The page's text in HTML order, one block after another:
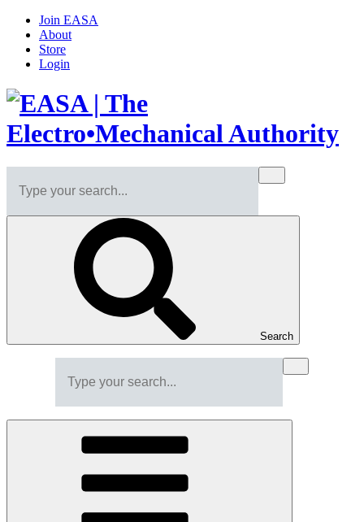
Join EASA
About
Store
Login
Search